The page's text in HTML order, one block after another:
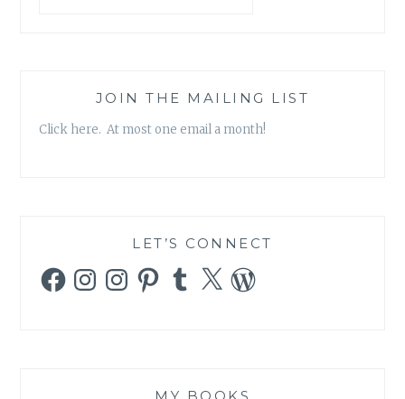
JOIN THE MAILING LIST
Click here. At most one email a month!
LET’S CONNECT
FacebookInstagramInstagramPinterestTumblr
X WordPress